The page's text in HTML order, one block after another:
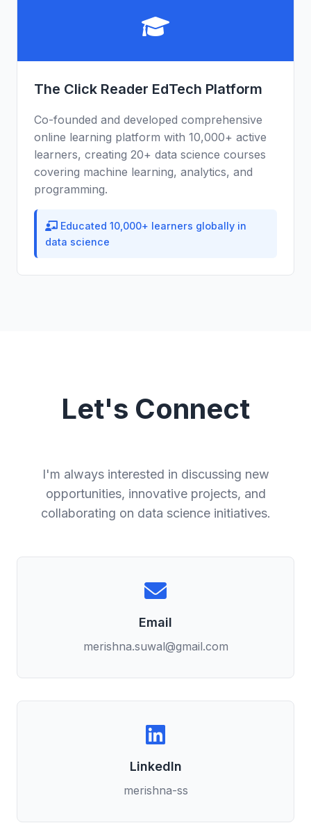
The Click Reader EdTech Platform
Co-founded and developed comprehensive
online learning platform with 10,000+ active
learners, creating 20+ data science courses
covering machine learning, analytics, and
programming.
Educated 10,000+ learners globally in
data science
Let's Connect
I'm always interested in discussing new
opportunities, innovative projects, and
collaborating on data science initiatives.
Email
merishna.suwal@gmail.com
LinkedIn
merishna-ss